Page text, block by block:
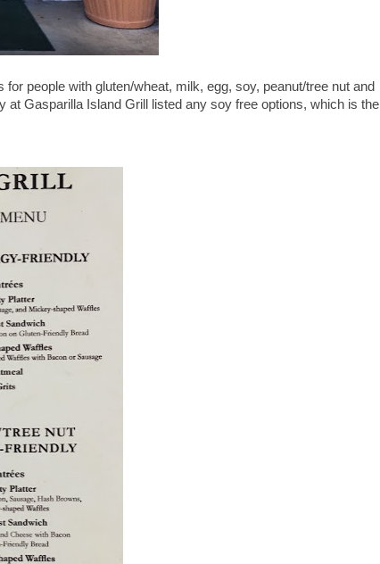
for people with gluten/wheat, milk, egg, soy, peanut/tree nut and
Gasparilla Island Grill listed any soy free options, which is the